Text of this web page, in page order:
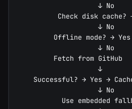
                    ↓ No
Check disk cache?
                    ↓ No
Offline mode? →
                    ↓ No
         Fetch from GitHub
                    ↓
Successful? → Yes →
                    ↓ No
Use embedded